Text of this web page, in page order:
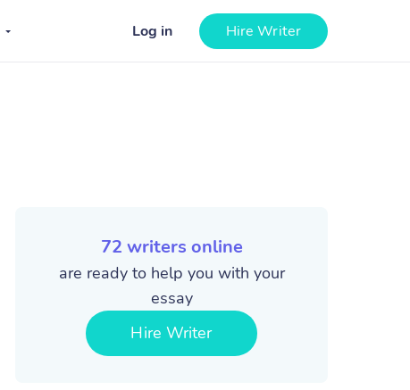
Log in Hire Writer
72 writers online
are ready to help you with your
essay
Hire Writer